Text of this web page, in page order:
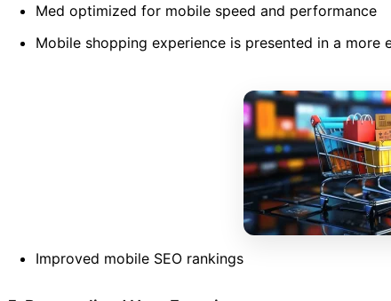
Med optimized for mobile speed and performance
Mobile shopping experience is presented in a more
Improved mobile SEO rankings